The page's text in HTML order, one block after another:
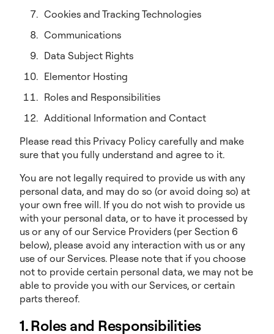
Cookies and Tracking Technologies
Communications
Data Subject Rights
Elementor Hosting
Roles and Responsibilities
Additional Information and Contact
Please read this Privacy Policy carefully and make
sure that you fully understand and agree to it.
You are not legally required to provide us with any
personal data, and may do so (or avoid doing so) at
your own free will. If you do not wish to provide us
with your personal data, or to have it processed by
us or any of our Service Providers (per Section 6
below), please avoid any interaction with us or any
use of our Services. Please note that if you choose
not to provide certain personal data, we may not be
able to provide you with our Services, or certain
parts thereof.
1. Roles and Responsibilities